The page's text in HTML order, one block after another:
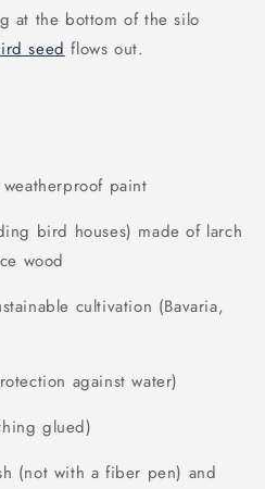
at the bottom of the silo
seedflows out.
paint
bird houses) made of larch
wood
cultivation (Bavaria,
against water)
glued)
(not with a fiber pen) and